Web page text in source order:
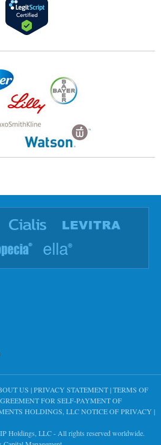
US |PRIVACY STATEMENT|TERMS OF
FOR SELF-PAYMENT OF
HOLDINGS, LLC NOTICE OF PRIVACY |
Holdings, LLC- All rights reserved worldwide.